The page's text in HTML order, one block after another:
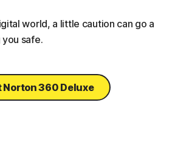
world, a little caution can go a
safe.
Norton 360 Deluxe